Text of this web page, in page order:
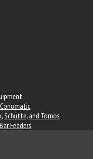
Schutte, and Tornos
Feeders